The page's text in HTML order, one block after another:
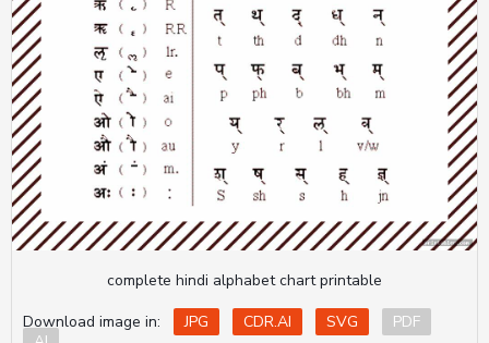
complete hindi alphabet chart printable
Download image in:
JPG CDR.AI SVG
PDF